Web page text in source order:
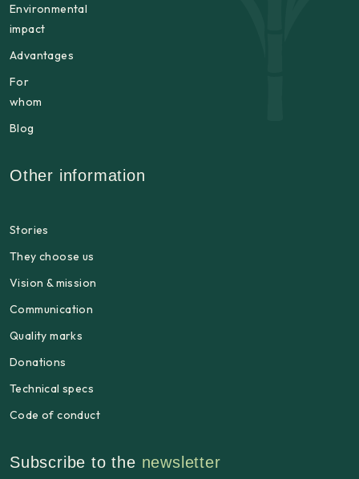
Environmental
impact
Advantages
For
whom
Blog
Other information
Stories
They choose us
Vision & mission
Communication
Quality marks
Donations
Technical specs
Code of conduct
Subscribe to the newsletter